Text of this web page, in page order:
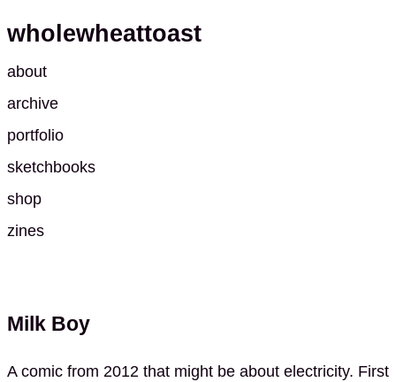
wholewheattoast
about
archive
portfolio
sketchbooks
shop
zines
Milk Boy
A comic from 2012 that might be about electricity. First